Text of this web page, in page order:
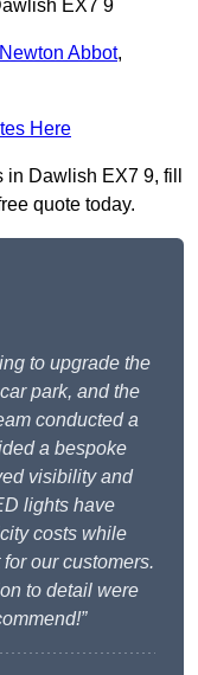
EX7 9
Newton Abbot,
Here
Dawlish EX7 9, fill
quote today.
to upgrade the
park, and the
conducted a
a bespoke
visibility and
lights have
costs while
our customers.
to detail were